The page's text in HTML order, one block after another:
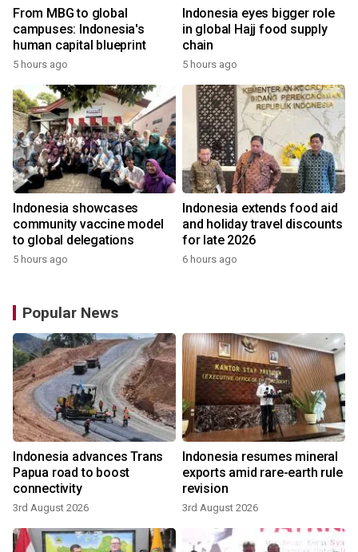
From MBG to global
campuses: Indonesia's
human capital blueprint
5 hours ago
Indonesia eyes bigger role
in global Hajj food supply
chain
5 hours ago
Indonesia showcases
community vaccine model
to global delegations
5 hours ago
Indonesia extends food aid
and holiday travel discounts
for late 2026
6 hours ago
Popular News
Indonesia advances Trans
Papua road to boost
connectivity
3rd August 2026
Indonesia resumes mineral
exports amid rare-earth rule
revision
3rd August 2026